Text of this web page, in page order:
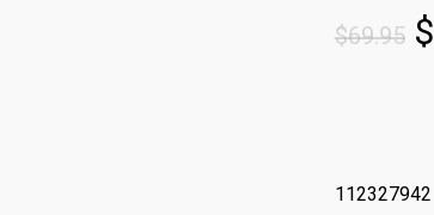
$69.95 $
112327942